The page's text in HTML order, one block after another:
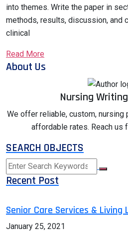
into themes. Write the paper in
methods, results, discussion, and
clinical
Read More
About Us
Nursing
We offer reliable, custom,
affordable rates. Reach us
SEARCH OBJECTS
Recent Post
Senior Care Services & Living
January 25, 2021